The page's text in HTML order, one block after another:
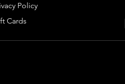
Policy
Cards